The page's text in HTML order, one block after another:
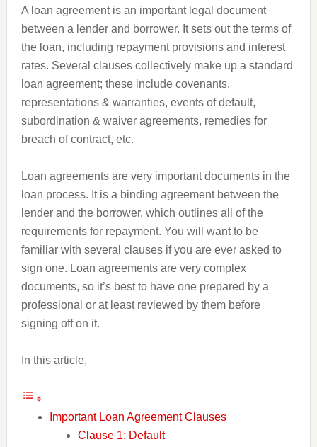
A loan agreement is an important legal document
between a lender and borrower. It sets out the terms of
the loan, including repayment provisions and interest
rates. Several clauses collectively make up a standard
loan agreement; these include covenants,
representations & warranties, events of default,
subordination & waiver agreements, remedies for
breach of contract, etc.
Loan agreements are very important documents in the
loan process. It is a binding agreement between the
lender and the borrower, which outlines all of the
requirements for repayment. You will want to be
familiar with several clauses if you are ever asked to
sign one. Loan agreements are very complex
documents, so it’s best to have one prepared by a
professional or at least reviewed by them before
signing off on it.
In this article,
Important Loan Agreement Clauses
Clause 1: Default